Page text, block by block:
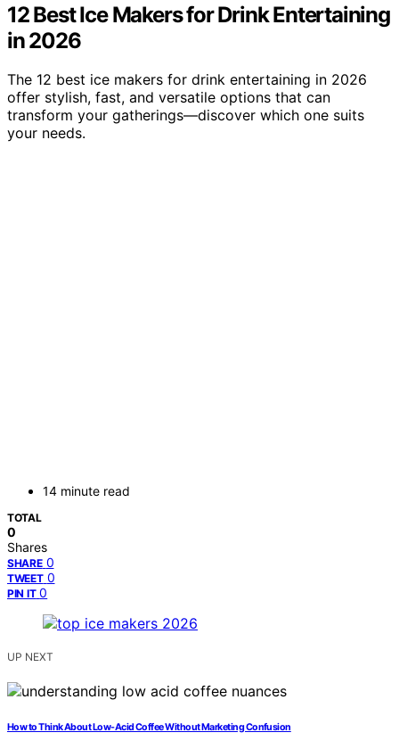
12 Best Ice Makers for Drink Entertaining
in 2026
The 12 best ice makers for drink entertaining in 2026
offer stylish, fast, and versatile options that can
transform your gatherings—discover which one suits
your needs.
14 minute read
TOTAL
0
Shares
SHARE 0
TWEET 0
PIN IT 0
UP NEXT
How to Think About Low-Acid Coffee Without Marketing Confusion